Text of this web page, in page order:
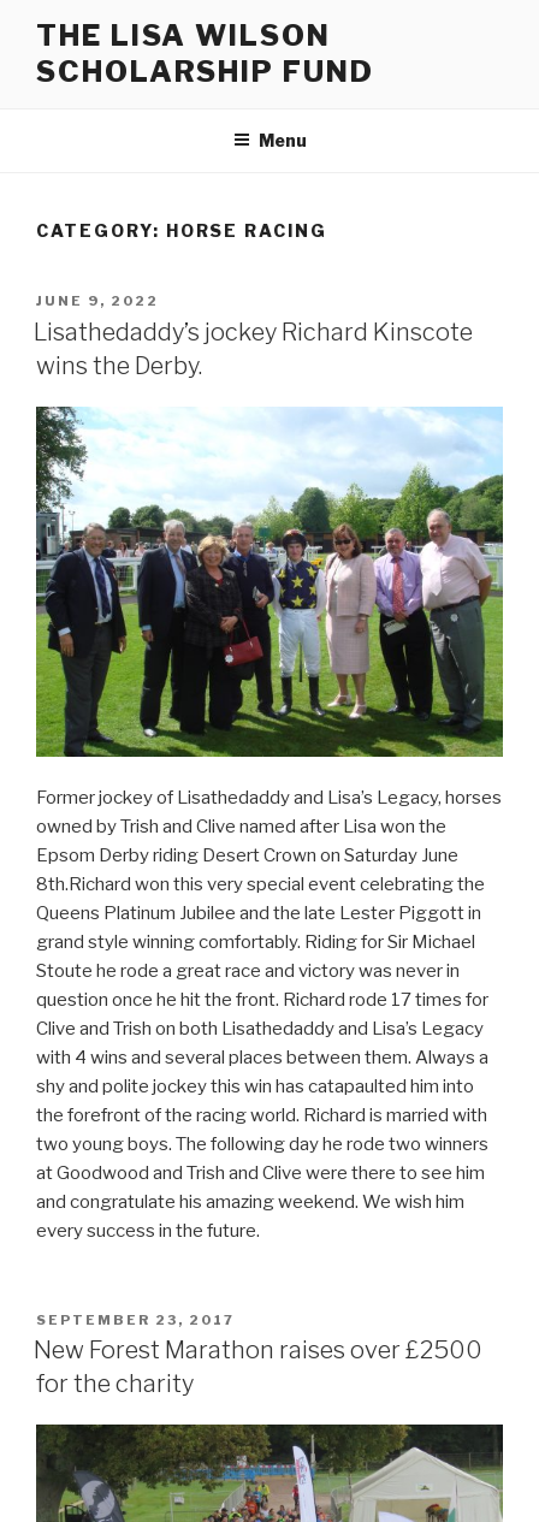
content
THE LISA WILSON
SCHOLARSHIP FUND
Menu
CATEGORY: HORSE RACING
POSTED
ON
JUNE 9, 2022
Lisathedaddy’s jockey Richard Kinscote
wins the Derby.
Former jockey of Lisathedaddy and Lisa’s Legacy, horses
owned by Trish and Clive named after Lisa won the
Epsom Derby riding Desert Crown on Saturday June
8th.Richard won this very special event celebrating the
Queens Platinum Jubilee and the late Lester Piggott in
grand style winning comfortably. Riding for Sir Michael
Stoute he rode a great race and victory was never in
question once he hit the front. Richard rode 17 times for
Clive and Trish on both Lisathedaddy and Lisa’s Legacy
with 4 wins and several places between them. Always a
shy and polite jockey this win has catapaulted him into
the forefront of the racing world. Richard is married with
two young boys. The following day he rode two winners
at Goodwood and Trish and Clive were there to see him
and congratulate his amazing weekend. We wish him
every success in the future.
POSTED
ON
SEPTEMBER 23, 2017
New Forest Marathon raises over £2500
for the charity